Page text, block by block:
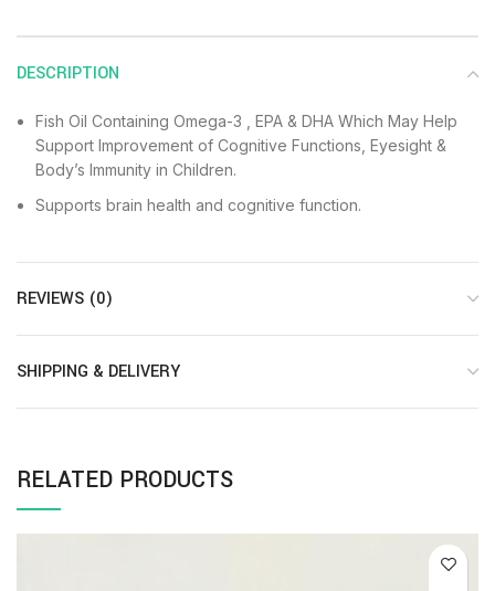
DESCRIPTION
Fish Oil Containing Omega-3 , EPA & DHA Which May Help
Support Improvement of Cognitive Functions, Eyesight &
Body’s Immunity in Children.
Supports brain health and cognitive function.
REVIEWS (0)
SHIPPING & DELIVERY
RELATED PRODUCTS